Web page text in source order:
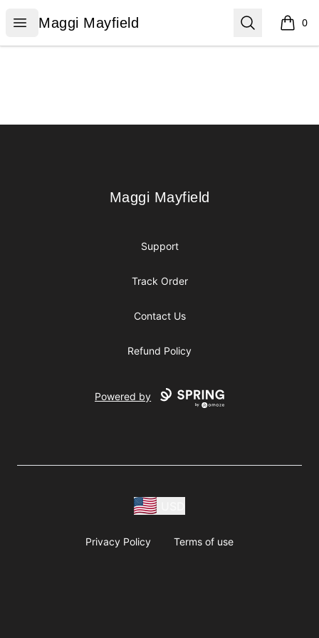
Open menu
Maggi Mayfield
Maggi Mayfield Search 0
items
Maggi Mayfield
Maggi Mayfield
Support
Track Order
Contact Us
Refund Policy
Powered by
Privacy Policy Terms of use